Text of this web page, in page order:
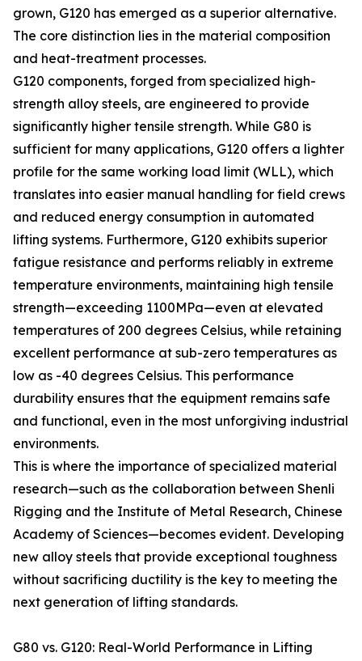
grown, G120 has emerged as a superior alternative.
The core distinction lies in the material composition
and heat-treatment processes.
G120 components, forged from specialized high-
strength alloy steels, are engineered to provide
significantly higher tensile strength. While G80 is
sufficient for many applications, G120 offers a lighter
profile for the same working load limit (WLL), which
translates into easier manual handling for field crews
and reduced energy consumption in automated
lifting systems. Furthermore, G120 exhibits superior
fatigue resistance and performs reliably in extreme
temperature environments, maintaining high tensile
strength—exceeding 1100MPa—even at elevated
temperatures of 200 degrees Celsius, while retaining
excellent performance at sub-zero temperatures as
low as -40 degrees Celsius. This performance
durability ensures that the equipment remains safe
and functional, even in the most unforgiving industrial
environments.
This is where the importance of specialized material
research—such as the collaboration between Shenli
Rigging and the Institute of Metal Research, Chinese
Academy of Sciences—becomes evident. Developing
new alloy steels that provide exceptional toughness
without sacrificing ductility is the key to meeting the
next generation of lifting standards.
G80 vs. G120: Real-World Performance in Lifting